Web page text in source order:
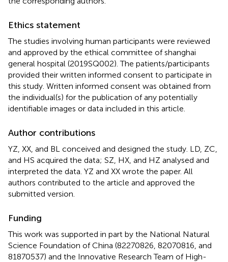
Ethics statement
The studies involving human participants were reviewed
and approved by the ethical committee of shanghai
general hospital (2019SQ002). The patients/participants
provided their written informed consent to participate in
this study. Written informed consent was obtained from
the individual(s) for the publication of any potentially
identifiable images or data included in this article.
Author contributions
YZ, XX, and BL conceived and designed the study. LD, ZC,
and HS acquired the data; SZ, HX, and HZ analysed and
interpreted the data. YZ and XX wrote the paper. All
authors contributed to the article and approved the
submitted version.
Funding
This work was supported in part by the National Natural
Science Foundation of China (82270826, 82070816, and
81870537) and the Innovative Research Team of High-